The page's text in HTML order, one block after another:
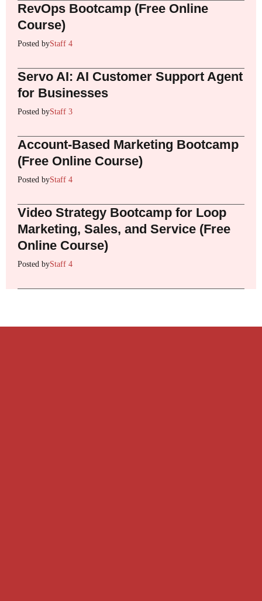
RevOps Bootcamp (Free Online
Course)
Posted byStaff 4
Servo AI: AI Customer Support Agent
for Businesses
Posted byStaff 3
Account-Based Marketing Bootcamp
(Free Online Course)
Posted byStaff 4
Video Strategy Bootcamp for Loop
Marketing, Sales, and Service (Free
Online Course)
Posted byStaff 4